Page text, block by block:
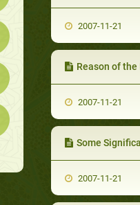
2007-11-21
Reason of
2007-11-21
Some
2007-11-21